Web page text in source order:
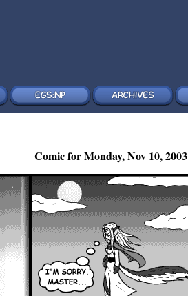
Comic for Monday, Nov 10, 2003